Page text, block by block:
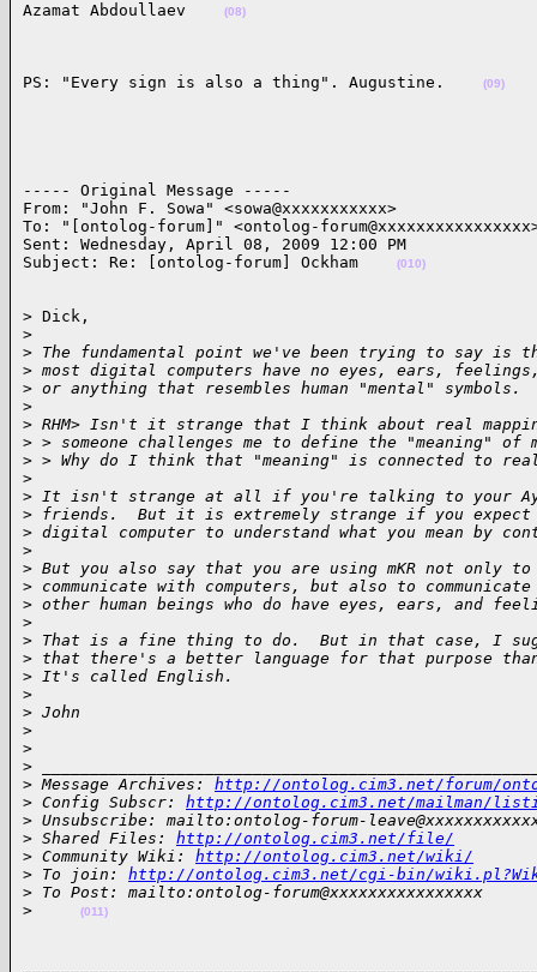
Azamat Abdoullaev (08)
PS: "Every sign is also a thing". Augustine. (09)
----- Original Message -----
From: "John F. Sowa" <sowa@xxxxxxxxxxx>
To: "[ontolog-forum]" <ontolog-
Sent: Wednesday, April 08, 2009 12:00 PM
Subject: Re: [ontolog-forum] Ockham
(010)
> Dick,
>
> The fundamental point we've been trying to say is
> most digital computers have no eyes, ears,
> or anything that resembles human "mental" symbols.
>
> RHM> Isn't it strange that I think about real
> > someone challenges me to define the "meaning" of
> > Why do I think that "meaning" is connected to
>
> It isn't strange at all if you're talking to your
> friends.  But it is extremely strange if you expect
> digital computer to understand what you mean by
>
> But you also say that you are using mKR not only to
> communicate with computers, but also to
> other human beings who do have eyes, ears, and
>
> That is a fine thing to do.  But in that case, I
> that there's a better language for that purpose than
> It's called English.
>
> John
>
>
>
> Message Archives: http://ontolog.cim3.net/forum/
> Config Subscr: http://ontolog.cim3.net/mailman/
> Unsubscribe: mailto:ontolog-forum-
> Shared Files: http://ontolog.cim3.net/file/
> Community Wiki: http://ontolog.cim3.net/wiki/
> To join: http://ontolog.cim3.net/cgi-bin/
> To Post: mailto:ontolog-forum@xxxxxxxxxxxxxxxx
>
(011)